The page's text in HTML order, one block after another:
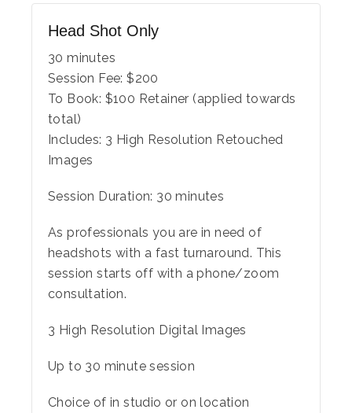
Head Shot Only
30 minutes
Session Fee: $200
To Book: $100 Retainer (applied towards
total)
Includes: 3 High Resolution Retouched
Images
Session Duration: 30 minutes
As professionals you are in need of
headshots with a fast turnaround. This
session starts off with a phone/zoom
consultation.
3 High Resolution Digital Images
Up to 30 minute session
Choice of in studio or on location